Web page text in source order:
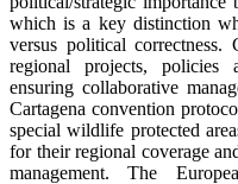
which is a key distinction
versus political correctness.
regional projects, policies
ensuring collaborative
Cartagena convention
special wildlife protected
for their regional coverage
management. The